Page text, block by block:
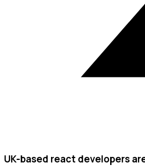
UK-based react developers